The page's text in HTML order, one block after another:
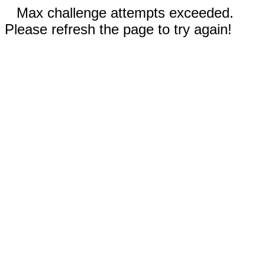
Max challenge attempts exceeded.
Please refresh the page to try again!